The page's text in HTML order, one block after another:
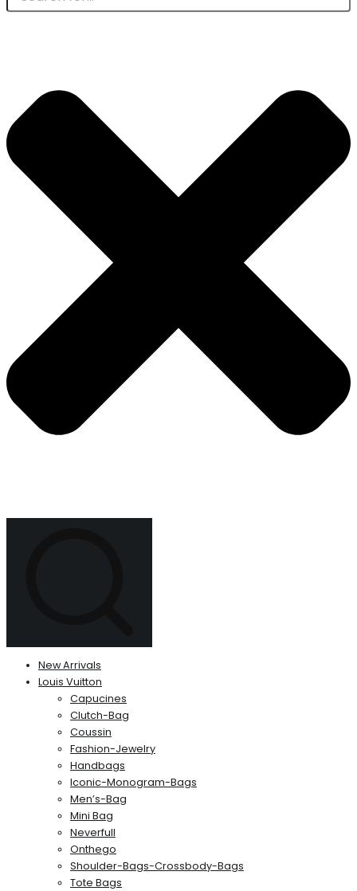
New Arrivals
Louis Vuitton
Capucines
Clutch-Bag
Coussin
Fashion-Jewelry
Handbags
Iconic-Monogram-Bags
Men’s-Bag
Mini Bag
Neverfull
Onthego
Shoulder-Bags-Crossbody-Bags
Tote Bags